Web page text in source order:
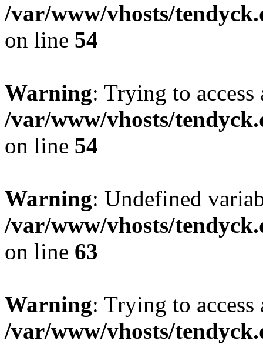
/var/www/vhosts/
on line 54
Warning: Trying to
/var/www/vhosts/
on line 54
Warning: Undefined
/var/www/vhosts/
on line 63
Warning: Trying to
/var/www/vhosts/